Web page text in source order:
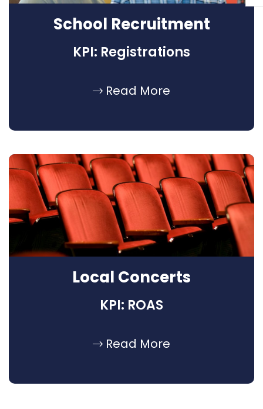
School Recruitment
KPI: Registrations
Read More
Local Concerts
KPI: ROAS
Read More